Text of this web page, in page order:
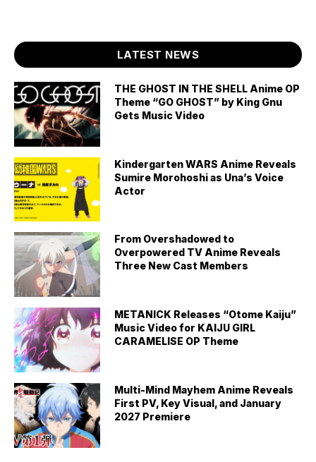
LATEST NEWS
THE GHOST IN THE SHELL Anime OP
Theme “GO GHOST” by King Gnu
Gets Music Video
Kindergarten WARS Anime Reveals
Sumire Morohoshi as Una’s Voice
Actor
From Overshadowed to
Overpowered TV Anime Reveals
Three New Cast Members
METANICK Releases “Otome Kaiju”
Music Video for KAIJU GIRL
CARAMELISE OP Theme
Multi-Mind Mayhem Anime Reveals
First PV, Key Visual, and January
2027 Premiere